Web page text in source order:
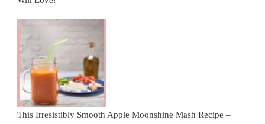
This Irresistibly Smooth Apple Moonshine Mash Recipe –